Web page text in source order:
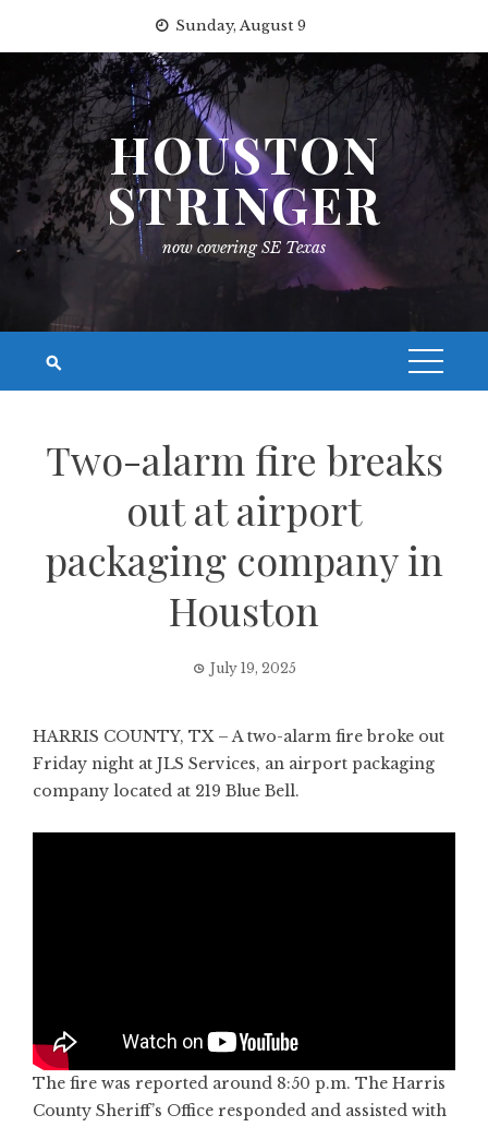
content
Sunday, August 9
HOUSTON
STRINGER
now covering SE Texas
Two-alarm fire breaks
out at airport
packaging company in
Houston
July 19, 2025
HARRIS COUNTY, TX – A two-alarm fire broke out
Friday night at JLS Services, an airport packaging
company located at 219 Blue Bell.
The fire was reported around 8:50 p.m. The Harris
County Sheriff’s Office responded and assisted with